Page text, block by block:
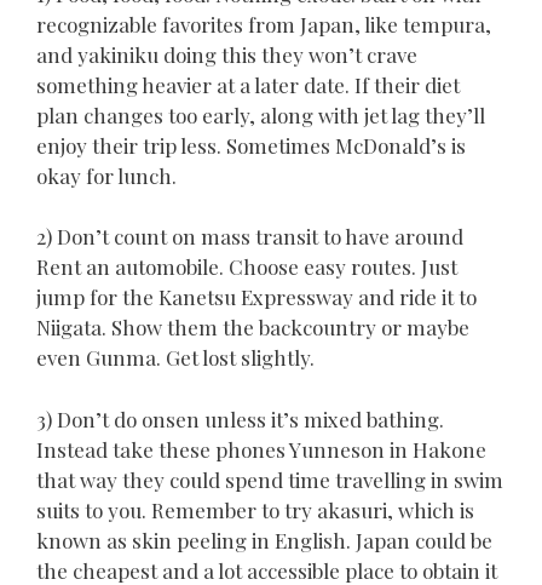
recognizable favorites from Japan, like tempura,
and yakiniku doing this they won’t crave
something heavier at a later date. If their diet
plan changes too early, along with jet lag they’ll
enjoy their trip less. Sometimes McDonald’s is
okay for lunch.
2) Don’t count on mass transit to have around
Rent an automobile. Choose easy routes. Just
jump for the Kanetsu Expressway and ride it to
Niigata. Show them the backcountry or maybe
even Gunma. Get lost slightly.
3) Don’t do onsen unless it’s mixed bathing.
Instead take these phones Yunneson in Hakone
that way they could spend time travelling in swim
suits to you. Remember to try akasuri, which is
known as skin peeling in English. Japan could be
the cheapest and a lot accessible place to obtain it